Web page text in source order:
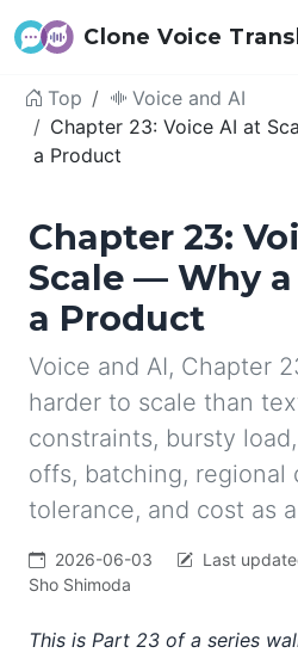
Clone Voice
Top
Voice and AI
Chapter 23: Voice AI at
a Product
Chapter 23:
Scale — Why
a Product
Voice and AI, Chapter
harder to scale than
constraints, bursty
offs, batching, regional
tolerance, and cost as
2026-06-03 Last
Sho Shimoda
This is Part 23 of a series